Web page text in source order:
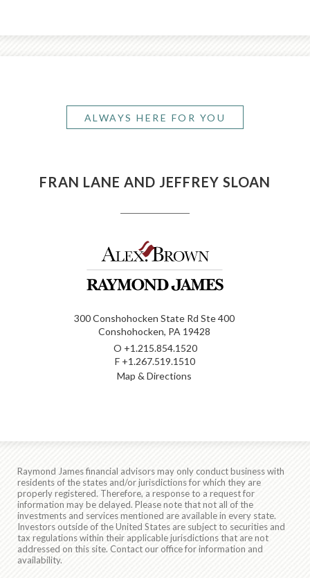
ALWAYS HERE FOR YOU
FRAN LANE AND JEFFREY SLOAN
300 Conshohocken State Rd Ste 400
Conshohocken, PA 19428
O +1.215.854.1520
F +1.267.519.1510
Map & Directions
Raymond James financial advisors may only conduct business with
residents of the states and/or jurisdictions for which they are
properly registered. Therefore, a response to a request for
information may be delayed. Please note that not all of the
investments and services mentioned are available in every state.
Investors outside of the United States are subject to securities and
tax regulations within their applicable jurisdictions that are not
addressed on this site. Contact our office for information and
availability.